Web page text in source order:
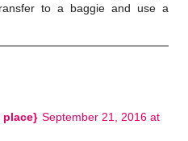
to a baggie and use a
September 21, 2016 at